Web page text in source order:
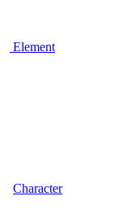
Element
Character